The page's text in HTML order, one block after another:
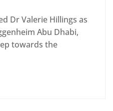
Dr Valerie Hillings as
Abu Dhabi,
towards the